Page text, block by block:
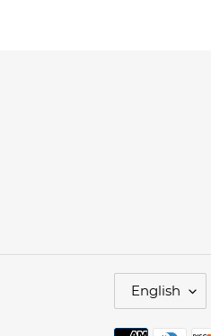
L
N
G
English